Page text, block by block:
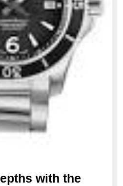
with the